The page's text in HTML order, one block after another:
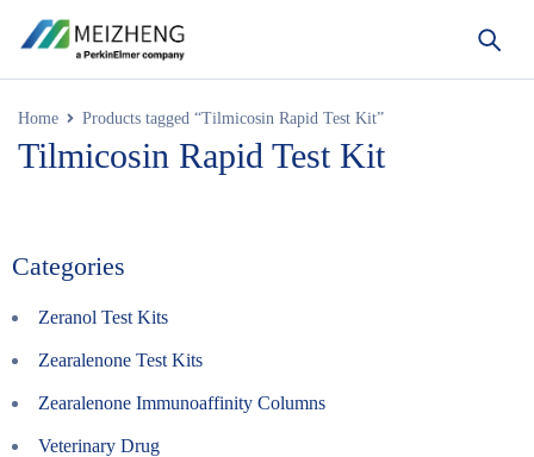
Home Products tagged “Tilmicosin Rapid Test Kit”
Tilmicosin Rapid Test Kit
Categories
Zeranol Test Kits
Zearalenone Test Kits
Zearalenone Immunoaffinity Columns
Veterinary Drug